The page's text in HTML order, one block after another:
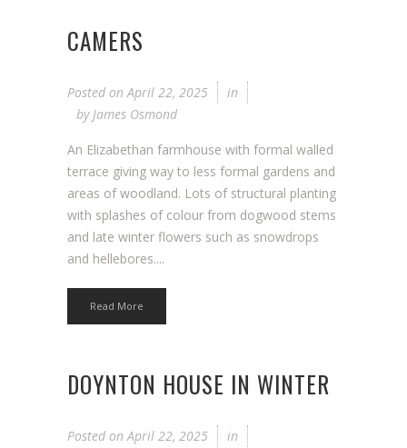
CAMERS
Posted on April 22, 2025
in
by James Osmond
An Elizabethan farmhouse with formal walled
terrace giving way to less formal gardens and
areas of woodland. Lots of structural planting
with splashes of colour from dogwood stems
and late winter flowers such as snowdrops
and hellebores....
Read More
DOYNTON HOUSE IN WINTER
Posted on April 22, 2025
in